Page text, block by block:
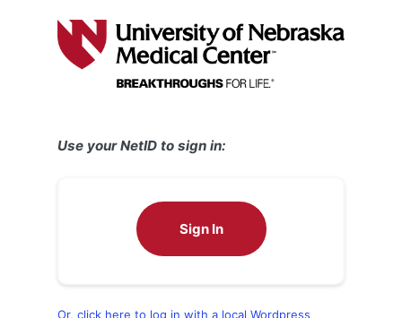
Use your NetID to sign in:
Sign In
Or, click here to log in with a local Wordpress